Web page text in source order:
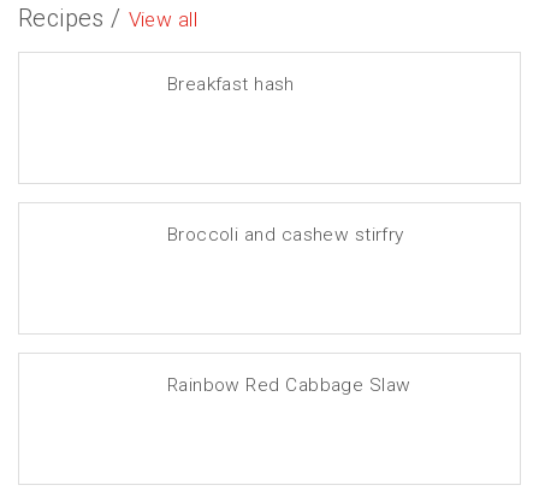
Recipes / View all
Breakfast hash
Broccoli and cashew stirfry
Rainbow Red Cabbage Slaw